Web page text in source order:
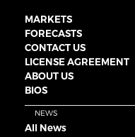
MARKETS
FORECASTS
CONTACT US
LICENSE AGREEMENT
ABOUT US
BIOS
NEWS
All News